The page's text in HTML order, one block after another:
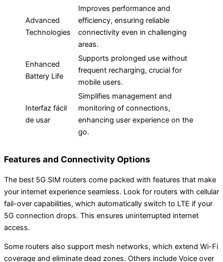
Advanced
Technologies
Improves performance and
efficiency, ensuring reliable
connectivity even in challenging
areas.
Enhanced
Battery Life
Supports prolonged use without
frequent recharging, crucial for
mobile users.
Interfaz fácil
de usar
Simplifies management and
monitoring of connections,
enhancing user experience on the
go.
Features and Connectivity Options
The best 5G SIM routers come packed with features that make
your internet experience seamless. Look for routers with cellular
fail-over capabilities, which automatically switch to LTE if your
5G connection drops. This ensures uninterrupted internet
access.
Some routers also support mesh networks, which extend Wi-Fi
coverage and eliminate dead zones. Others include Voice over